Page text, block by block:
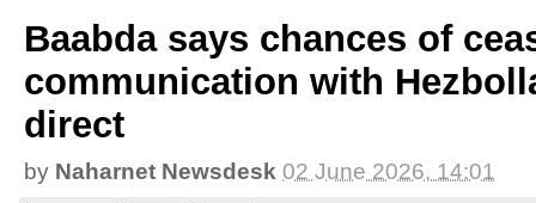
Baabda says chances of
communication with
direct
by Naharnet Newsdesk 02 June 2026, 14:01